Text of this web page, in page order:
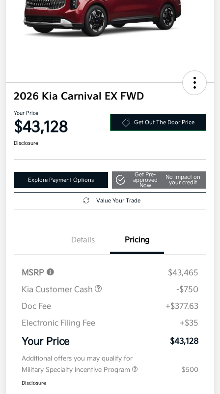
2026 Kia Carnival EX FWD
Your Price
$43,128 Get Out The Door Price
Disclosure
Explore Payment Options
Get Pre-
approved
Now
No impact on
your credit
Value Your Trade
Details Pricing
MSRP
$43,465
Kia Customer Cash
-$750
Doc Fee
+$377.63
Electronic Filing Fee
+$35
Your Price $43,128
Additional offers you may qualify for
Military Specialty Incentive Program
$500
Disclosure